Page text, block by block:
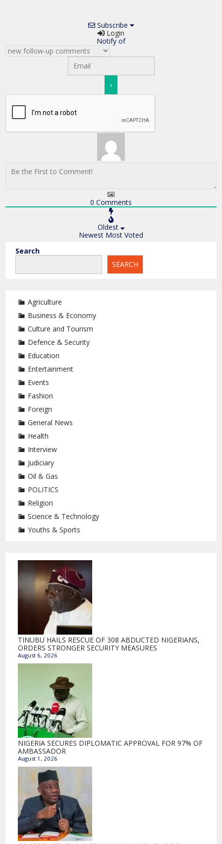
Subscribe
Login
Notify of
0 Comments
Oldest
Newest Most Voted
Search
SEARCH
Agriculture
Business & Economy
Culture and Tourism
Defence & Security
Education
Entertainment
Events
Fashion
Foreign
General News
Health
Interview
Judiciary
Oil & Gas
POLITICS
Religion
Science & Technology
Youths & Sports
TINUBU HAILS RESCUE OF 308 ABDUCTED NIGERIANS,
ORDERS STRONGER SECURITY MEASURES
August 6, 2026
NIGERIA SECURES DIPLOMATIC APPROVAL FOR 97% OF
AMBASSADOR
August 1, 2026